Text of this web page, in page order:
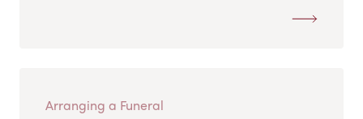
Arranging a Funeral